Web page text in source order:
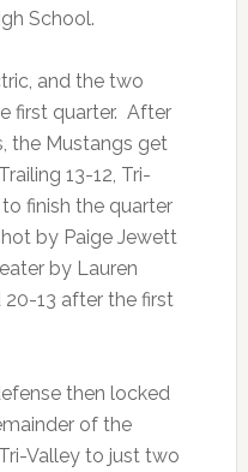
School.
and the two
first quarter. After
the Mustangs get
13-12, Tri-
finish the quarter
by Paige Jewett
by Lauren
13 after the first
then locked
of the
Valley to just two